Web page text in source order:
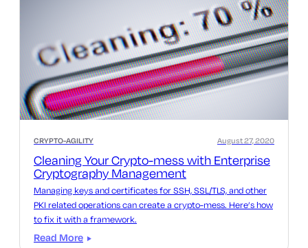
CRYPTO-AGILITY
Cleaning Your Crypto-mess with Enterprise
Cryptography Management
August 27, 2020
Managing keys and certificates for SSH, SSL/TLS, and other
PKI related operations can create a crypto-mess. Here’s how
to fix it with a framework.
Read More